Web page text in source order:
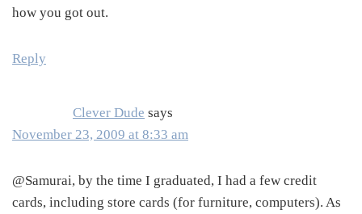
how you got out.
Reply
Clever Dude says
November 23, 2009 at 8:33 am
@Samurai, by the time I graduated, I had a few credit
cards, including store cards (for furniture, computers). As